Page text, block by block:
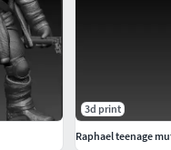
3d print
Raphael teenage